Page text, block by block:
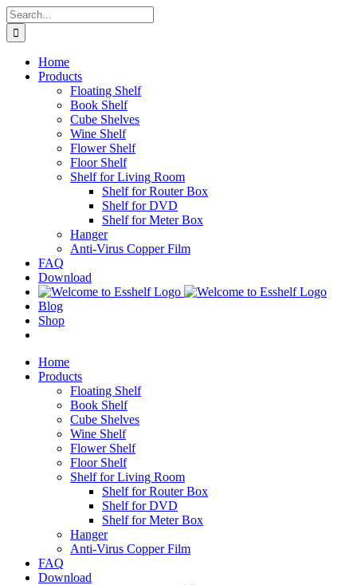
Skip
to
content
Search
for:
Home
Products
Floating Shelf
Book Shelf
Cube Shelves
Wine Shelf
Flower Shelf
Floor Shelf
Shelf for Living Room
Shelf for Router Box
Shelf for DVD
Shelf for Meter Box
Hanger
Anti-Virus Copper Film
FAQ
Download
Blog
Shop
Home
Products
Floating Shelf
Book Shelf
Cube Shelves
Wine Shelf
Flower Shelf
Floor Shelf
Shelf for Living Room
Shelf for Router Box
Shelf for DVD
Shelf for Meter Box
Hanger
Anti-Virus Copper Film
FAQ
Download